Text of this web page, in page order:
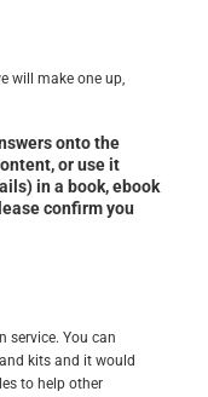
will make one up,
onto the
or use it
in a book, ebook
confirm you
service. You can
kits and it would
to help other